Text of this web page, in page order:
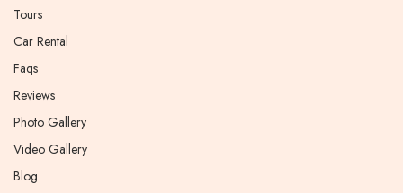
Tours
Car Rental
Faqs
Reviews
Photo Gallery
Video Gallery
Blog